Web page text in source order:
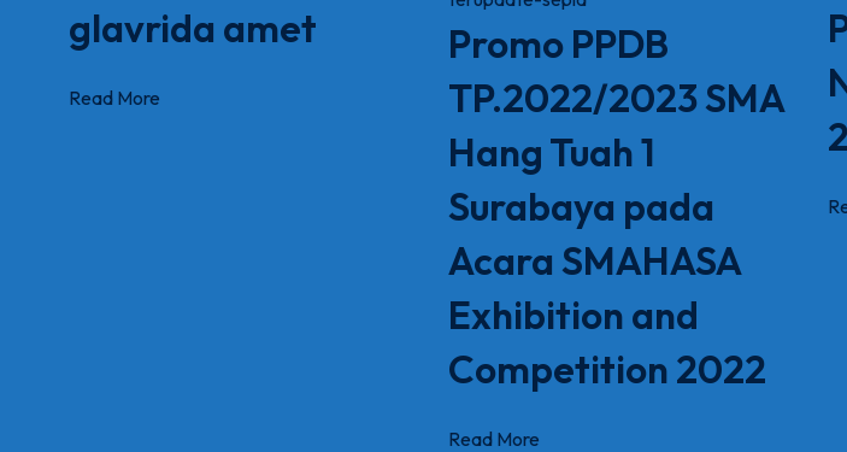
glavrida amet
Read More
Promo PPDB
TP.2022/2023 SMA
Hang Tuah 1
Surabaya pada
Acara SMAHASA
Exhibition and
Competition 2022
Read More